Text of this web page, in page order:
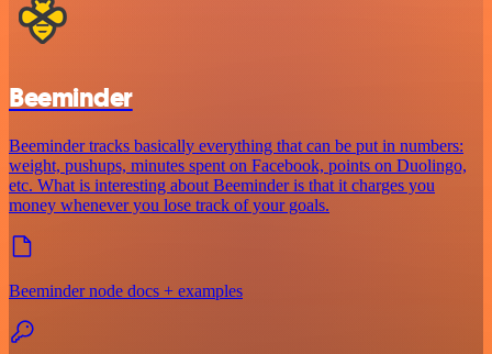
Beeminder
Beeminder tracks basically everything that can be put in numbers:
weight, pushups, minutes spent on Facebook, points on Duolingo,
etc. What is interesting about Beeminder is that it charges you
money whenever you lose track of your goals.
Beeminder node docs + examples